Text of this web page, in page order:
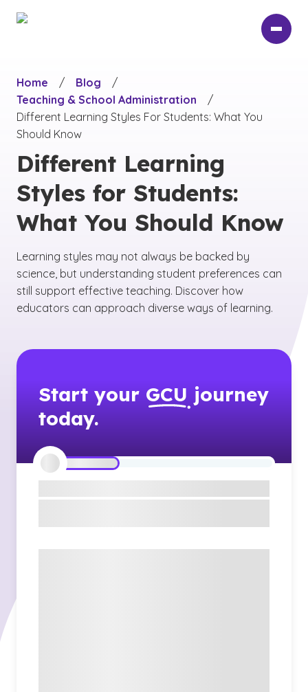
Home
/ Blog
/
Teaching & School Administration
/
Different Learning Styles For Students: What You
Should Know
Different Learning
Styles for Students:
What You Should Know
Learning styles may not always be backed by
science, but understanding student preferences can
still support effective teaching. Discover how
educators can approach diverse ways of learning.
Start your GCU journey
today.